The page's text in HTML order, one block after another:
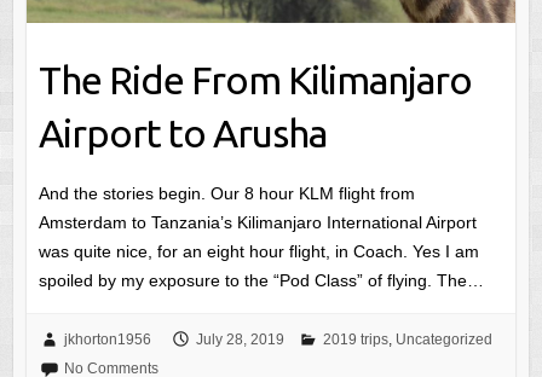
The Ride From Kilimanjaro
Airport to Arusha
And the stories begin. Our 8 hour KLM flight from
Amsterdam to Tanzania’s Kilimanjaro International Airport
was quite nice, for an eight hour flight, in Coach. Yes I am
spoiled by my exposure to the “Pod Class” of flying. The…
jkhorton1956 July 28, 2019 2019 trips, Uncategorized
No Comments